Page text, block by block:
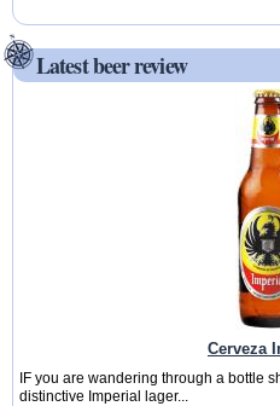
Latest beer review
Cerveza
IF you are wandering through a bottle
distinctive Imperial lager...